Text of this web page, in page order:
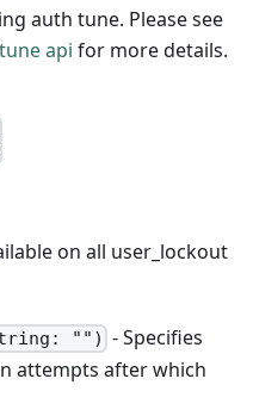
auth tune. Please see
api for more details.
on all user_lockout
"") - Specifies
attempts after which